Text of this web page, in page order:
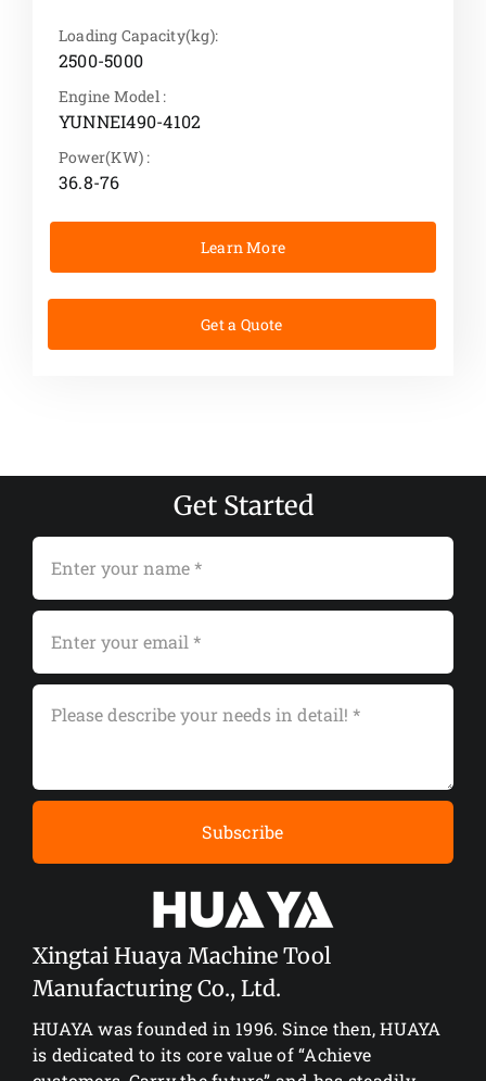
Loading Capacity(kg):
2500-5000
Engine Model :
YUNNEI490-4102
Power(KW) :
36.8-76
Learn More
Get a Quote
Get Started
Subscribe
Xingtai Huaya Machine Tool
Manufacturing Co., Ltd.
HUAYA was founded in 1996. Since then, HUAYA
is dedicated to its core value of “Achieve